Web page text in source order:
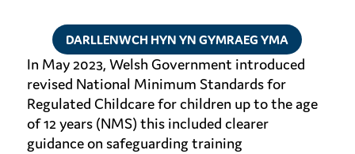
DARLLENWCH HYN YN GYMRAEG YMA
In May 2023, Welsh Government introduced
revised National Minimum Standards for
Regulated Childcare for children up to the age
of 12 years (NMS) this included clearer
guidance on safeguarding training